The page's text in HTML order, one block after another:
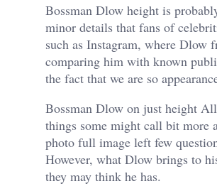
Bossman Dlow height is
minor details that fans of
such as Instagram, where Dlow
comparing him with known
the fact that we are so
Bossman Dlow on just height
things some might call bit more
photo full image left few
However, what Dlow brings to
they may think he has.